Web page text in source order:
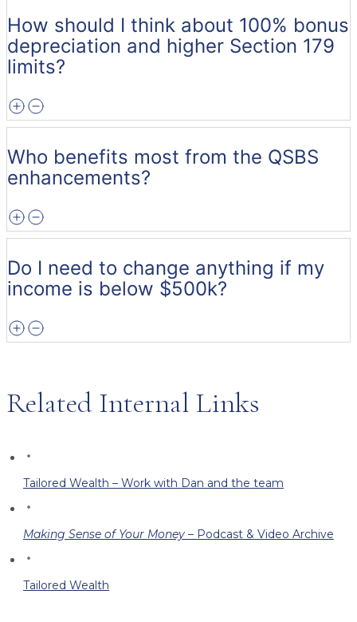
How should I think about 100% bonus
depreciation and higher Section 179
limits?
Who benefits most from the QSBS
enhancements?
Do I need to change anything if my
income is below $500k?
Related Internal Links
Tailored Wealth – Work with Dan and the team
Making Sense of Your Money – Podcast & Video Archive
Tailored Wealth